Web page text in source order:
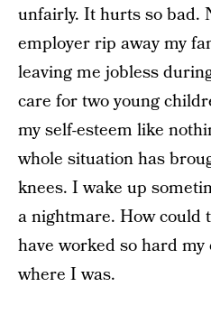
unfairly. It hurts so bad.
employer rip away my
leaving me jobless
care for two young
my self-esteem like
whole situation has
knees. I wake up
a nightmare. How could
have worked so hard
where I was.